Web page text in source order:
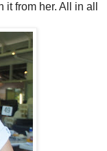
from her. All in all